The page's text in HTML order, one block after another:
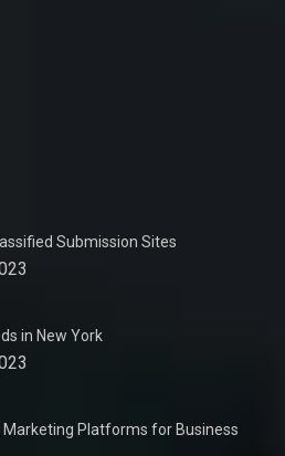
Submission Sites
in New York
Marketing Platforms for Business